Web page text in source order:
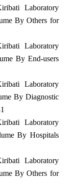
Laboratory
By Others for
Laboratory
By End-users
Laboratory
By Diagnostic
Laboratory
By Hospitals
Laboratory
By Others for